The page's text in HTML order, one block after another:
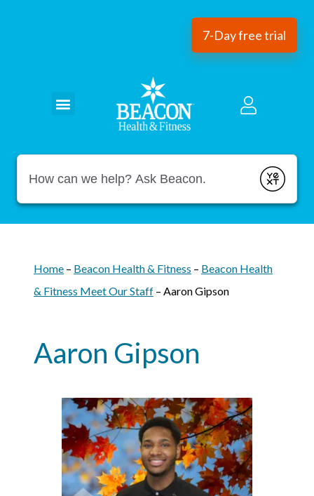
7-Day free trial
Conduct a search
Submit
Home – Beacon Health & Fitness – Beacon Health
& Fitness Meet Our Staff – Aaron Gipson
Aaron Gipson